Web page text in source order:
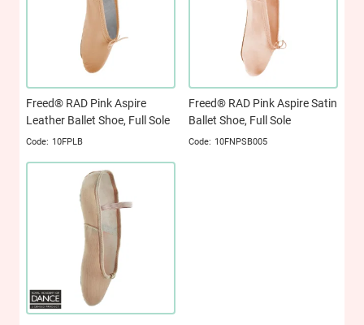
Freed® RAD Pink Aspire
Leather Ballet Shoe, Full Sole
10FPLB
Freed® RAD Pink Aspire Satin
Ballet Shoe, Full Sole
10FNPSB005